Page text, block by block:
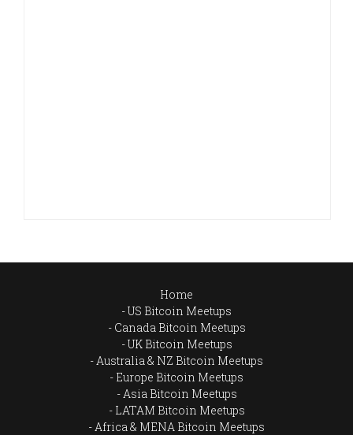
Home
US Bitcoin Meetups
Canada Bitcoin Meetups
UK Bitcoin Meetups
Australia & NZ Bitcoin Meetups
Europe Bitcoin Meetups
Asia Bitcoin Meetups
LATAM Bitcoin Meetups
Africa & MENA Bitcoin Meetups